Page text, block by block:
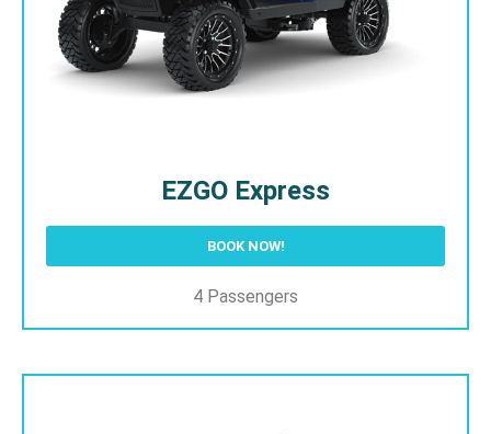
EZGO Express
BOOK NOW!
4 Passengers